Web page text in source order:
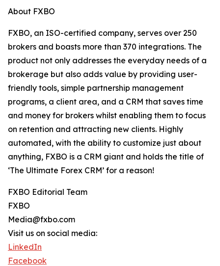
About FXBO
FXBO, an ISO-certified company, serves over 250
brokers and boasts more than 370 integrations. The
product not only addresses the everyday needs of a
brokerage but also adds value by providing user-
friendly tools, simple partnership management
programs, a client area, and a CRM that saves time
and money for brokers whilst enabling them to focus
on retention and attracting new clients. Highly
automated, with the ability to customize just about
anything, FXBO is a CRM giant and holds the title of
‘The Ultimate Forex CRM’ for a reason!
FXBO Editorial Team
FXBO
Media@fxbo.com
Visit us on social media:
LinkedIn
Facebook